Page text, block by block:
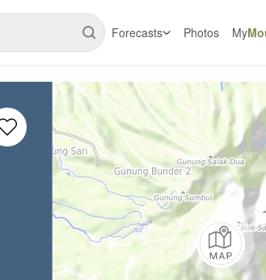
Forecasts Photos My